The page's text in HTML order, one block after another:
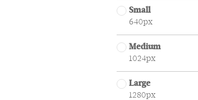
Small
640px
Medium
1024px
Large
1280px